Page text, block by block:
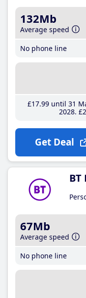
132Mb
Average speed
No phone line
£17.99until 31
2028
Get Deal
BT
67Mb
Average speed
No phone line